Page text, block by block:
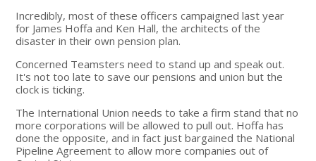
Incredibly, most of these officers campaigned last year
for James Hoffa and Ken Hall, the architects of the
disaster in their own pension plan.
Concerned Teamsters need to stand up and speak out.
It's not too late to save our pensions and union but the
clock is ticking.
The International Union needs to take a firm stand that no
more corporations will be allowed to pull out. Hoffa has
done the opposite, and in fact just bargained the National
Pipeline Agreement to allow more companies out of